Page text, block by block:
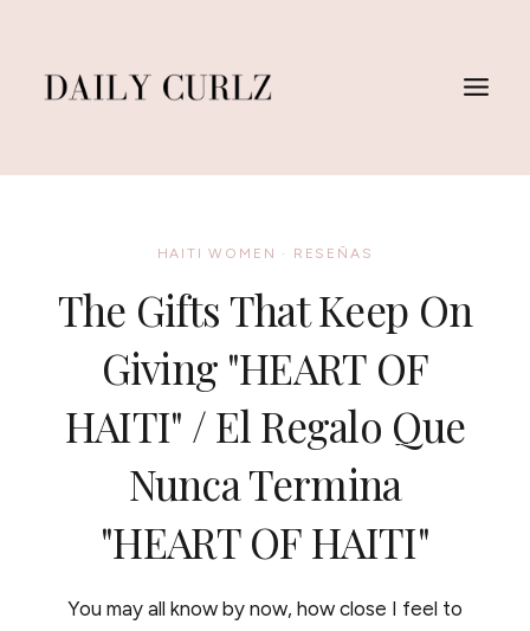
content
HAITI WOMEN · RESEÑAS
The Gifts That Keep On
Giving "HEART OF
HAITI" / El Regalo Que
Nunca Termina
"HEART OF HAITI"
You may all know by now, how close I feel to